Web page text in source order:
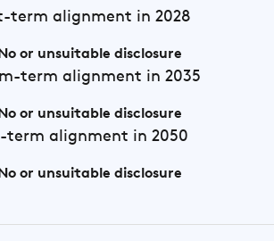
term alignment in 2028
No or unsuitable disclosure
term alignment in 2035
No or unsuitable disclosure
term alignment in 2050
No or unsuitable disclosure